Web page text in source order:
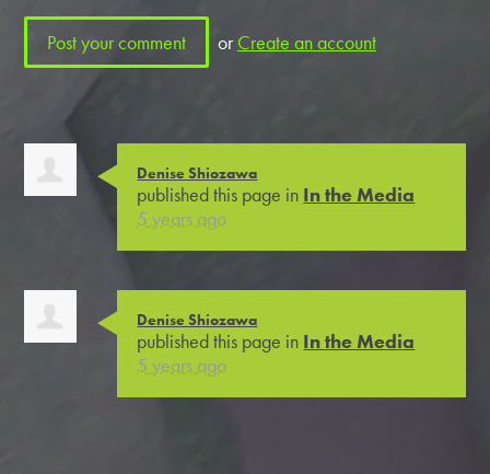
or Create an account
Denise Shiozawa
published this page in In the Media
5 years ago
Denise Shiozawa
published this page in In the Media
5 years ago